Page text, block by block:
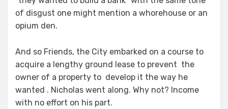
of disgust one might mention a whorehouse or an
opium den.
And so Friends, the City embarked on a course to
acquire a lengthy ground lease to prevent the
owner of a property to develop it the way he
wanted . Nicholas went along. Why not? Income
with no effort on his part.